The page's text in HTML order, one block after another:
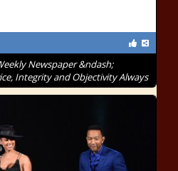
Newspaper &ndash;
Integrity and Objectivity Always